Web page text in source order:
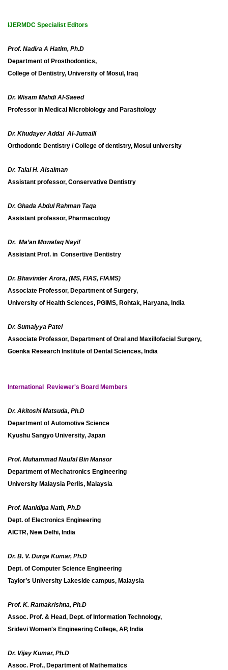
IJERMDC Specialist Editors
Prof. Nadira A Hatim, Ph.D
Department of Prosthodontics,
College of Dentistry, University of Mosul, Iraq
Dr. Wisam Mahdi Al-Saeed
Professor in Medical Microbiology and Parasitology
Dr. Khudayer Addai Al-Jumaili
Orthodontic Dentistry / College of dentistry, Mosul university
Dr. Talal H. Alsalman
Assistant professor, Conservative Dentistry
Dr. Ghada Abdul Rahman Taqa
Assistant professor, Pharmacology
Dr. Ma’an Mowafaq Nayif
Assistant Prof. in Consertive Dentistry
Dr. Bhavinder Arora, (MS, FIAS, FIAMS)
Associate Professor, Department of Surgery,
University of Health Sciences, PGIMS, Rohtak, Haryana, India
Dr. Sumaiyya Patel
Associate Professor, Department of Oral and Maxillofacial Surgery,
Goenka Research Institute of Dental Sciences, India
International Reviewer's Board Members
Dr. Akitoshi Matsuda, Ph.D
Department of Automotive Science
Kyushu Sangyo University, Japan
Prof. Muhammad Naufal Bin Mansor
Department of Mechatronics Engineering
University Malaysia Perlis, Malaysia
Prof. Manidipa Nath, Ph.D
Dept. of Electronics Engineering
AICTR, New Delhi, India
Dr. B. V. Durga Kumar, Ph.D
Dept. of Computer Science Engineering
Taylor’s University Lakeside campus, Malaysia
Prof. K. Ramakrishna, Ph.D
Assoc. Prof. & Head, Dept. of Information Technology,
Sridevi Women's Engineering College, AP, India
Dr. Vijay Kumar, Ph.D
Assoc. Prof., Department of Mathematics